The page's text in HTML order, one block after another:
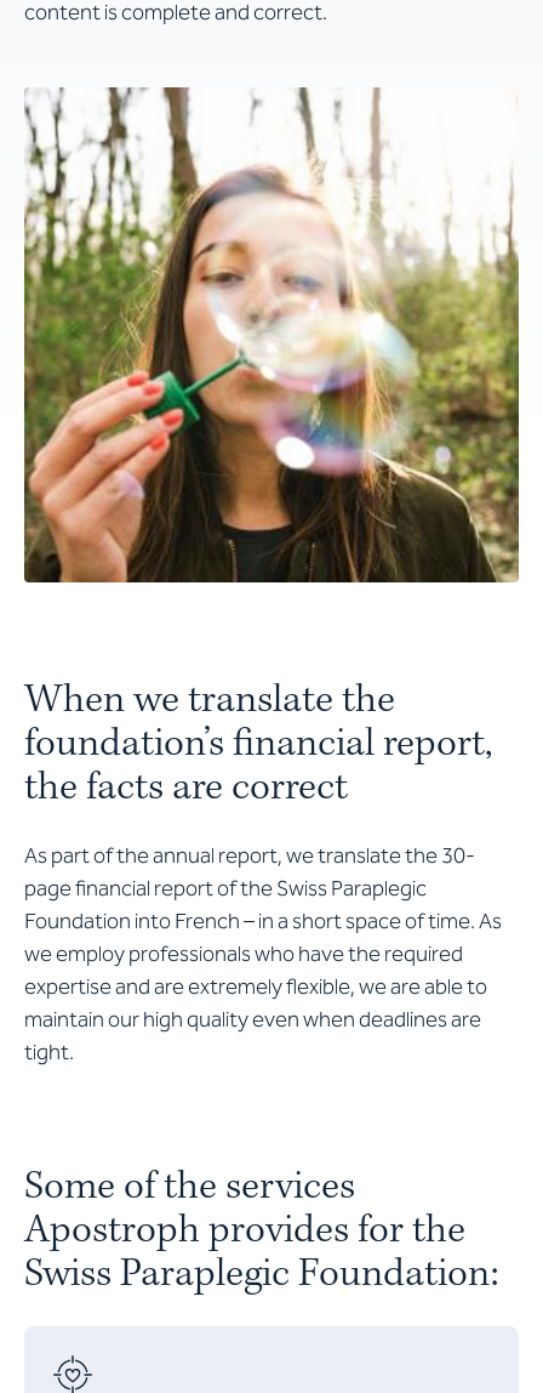
content is complete and correct.
When we translate the
foundation’s financial report,
the facts are correct
As part of the annual report, we translate the 30-
page financial report of the Swiss Paraplegic
Foundation into French – in a short space of time. As
we employ professionals who have the required
expertise and are extremely flexible, we are able to
maintain our high quality even when deadlines are
tight.
Some of the services
Apostroph provides for the
Swiss Paraplegic Foundation: